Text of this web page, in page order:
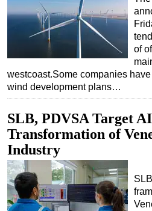
of
westcoast.Some companies
wind development plans…
SLB, PDVSA Target
Transformation of
Industry